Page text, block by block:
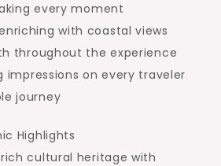
every moment
with coastal views
throughout the experience
impressions on every traveler
journey
Highlights
cultural heritage with